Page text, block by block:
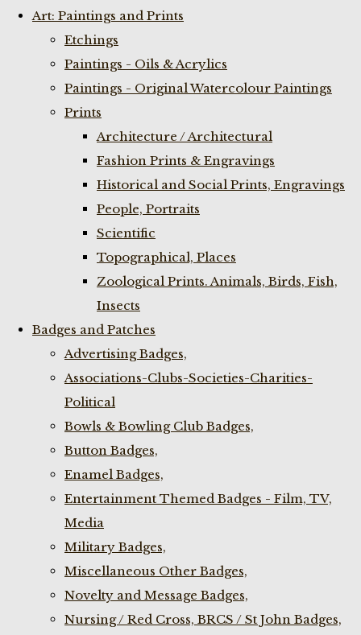
Art: Paintings and Prints
Etchings
Paintings - Oils & Acrylics
Paintings - Original Watercolour Paintings
Prints
Architecture / Architectural
Fashion Prints & Engravings
Historical and Social Prints, Engravings
People, Portraits
Scientific
Topographical, Places
Zoological Prints. Animals, Birds, Fish,
Insects
Badges and Patches
Advertising Badges,
Associations-Clubs-Societies-Charities-
Political
Bowls & Bowling Club Badges,
Button Badges,
Enamel Badges,
Entertainment Themed Badges - Film, TV,
Media
Military Badges,
Miscellaneous Other Badges,
Novelty and Message Badges,
Nursing / Red Cross, BRCS / St John Badges,